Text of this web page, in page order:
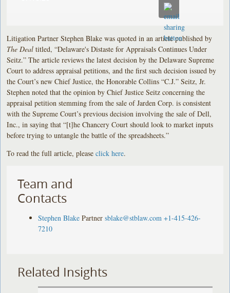
Litigation Partner Stephen Blake was quoted in an article published by
The Deal titled, “Delaware's Distaste for Appraisals Continues Under
Seitz.” The article reviews the latest decision by the Delaware Supreme
Court to address appraisal petitions, and the first such decision issued by
the Court’s new Chief Justice, the Honorable Collins “C.J.” Seitz, Jr.
Stephen noted that the opinion by Chief Justice Seitz concerning the
appraisal petition stemming from the sale of Jarden Corp. is consistent
with the Supreme Court’s previous decision involving the sale of Dell,
Inc., in saying that “[t]he Chancery Court should look to market inputs
before trying to untangle the battle of the spreadsheets.”
To read the full article, pleaseclick here.
Team and
Contacts
Stephen Blake Partner sblake@stblaw.com +1-415-426-
7210
Related Insights